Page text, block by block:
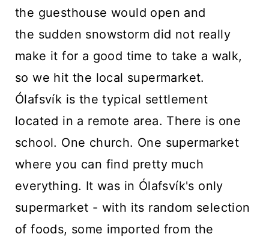
the guesthouse would open and
the sudden snowstorm did not really
make it for a good time to take a walk,
so we hit the local supermarket.
Ólafsvík is the typical settlement
located in a remote area. There is one
school. One church. One supermarket
where you can find pretty much
everything. It was in Ólafsvík's only
supermarket - with its random selection
of foods, some imported from the